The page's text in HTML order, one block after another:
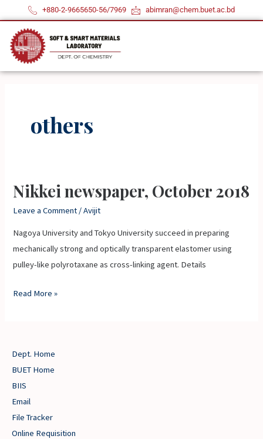
to
content
+880-2-9665650-56/7969 abimran@chem.buet.ac.bd
others
Nikkei newspaper, October 2018
Leave a Comment /Avijit
Nagoya University and Tokyo University succeed in preparing
mechanically strong and optically transparent elastomer using
pulley-like polyrotaxane as cross-linking agent. Details
Nikkei
2018
Read More »
Dept. Home
BUET Home
BIIS
Email
File Tracker
Online Requisition